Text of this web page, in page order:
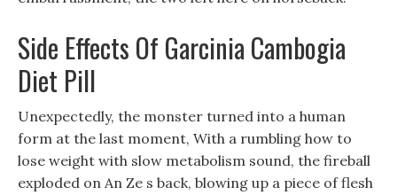
Side Effects Of Garcinia Cambogia
Diet Pill
Unexpectedly, the monster turned into a human
form at the last moment, With a rumbling how to
lose weight with slow metabolism sound, the fireball
exploded on An Ze s back, blowing up a piece of flesh